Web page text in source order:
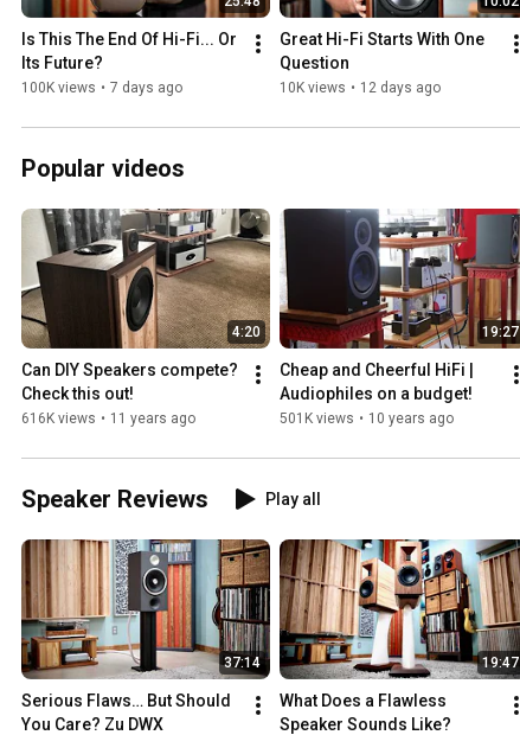
Is This The End Of Hi-Fi... Or
Its Future?
100K views • 7 days ago
Great Hi-Fi Starts With One
Question
10K views • 12 days ago
Popular videos
4:20
Can DIY Speakers compete?
Check this out!
616K views • 11 years ago
19:27
Cheap and Cheerful HiFi |
Audiophiles on a budget!
501K views • 10 years ago
Speaker Reviews Play all
37:14
Serious Flaws… But Should
19:47
What Does a Flawless
Speaker Sounds Like?